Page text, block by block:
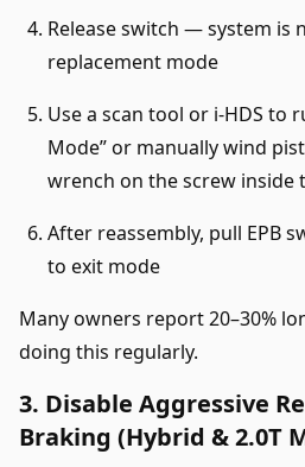
Release switch — system is
replacement mode
Use a scan tool or i-HDS to
Mode” or manually wind
wrench on the screw inside
After reassembly, pull EPB
to exit mode
Many owners report 20–30%
doing this regularly.
3. Disable Aggressive
Braking (Hybrid & 2.0T